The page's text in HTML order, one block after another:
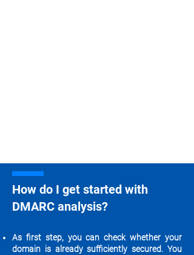
How do I get started with
DMARC analysis?
As first step, you can check whether your
domain is already sufficiently secured. You